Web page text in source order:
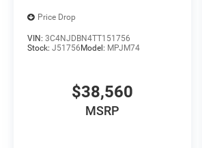
Price Drop
VIN: 3C4NJDBN4TT151756
Stock: J51756Model: MPJM74
$38,560
MSRP